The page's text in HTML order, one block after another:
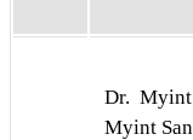
Dr. Myint
Myint San